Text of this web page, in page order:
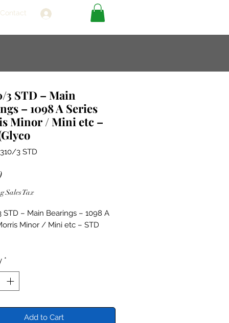
Contact
3 STD – Main
– 1098 A Series
Minor / Mini etc –
3 STD
Price
Sales Tax
STD – Main Bearings – 1098 A
Minor / Mini etc – STD
*
Add to Cart